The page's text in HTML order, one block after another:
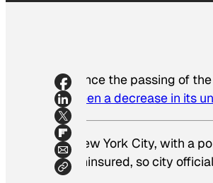
Since the passing of
seen a decrease in its
New York City, with a
uninsured, so city